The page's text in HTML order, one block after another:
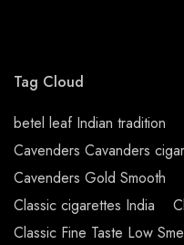
Tag Cloud
betel leaf Indian tradition
Cavenders Cavanders
Cavenders Gold Smooth
Classic cigarettes India
Classic Fine Taste Low